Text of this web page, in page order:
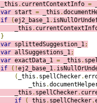
. currentContextInfo =
var start = _this .
if
(ej2_base_1.
_this
.
}
var splittedSuggestion_1;
var allSuggestions_1;
var exactData_1 = _this .
if
(!ej2_base_1.
(
_this . spellChecker.
_this
.
_this
. spellChecker.
if
( _this . spellChecker.